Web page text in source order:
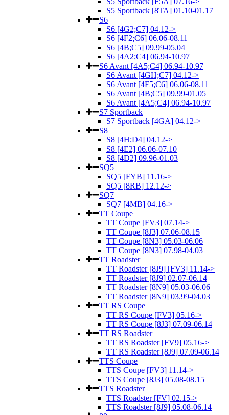
S5 Sportback [8TA] 01.10-01.17
S6
S6 [4G2;C7] 04.12->
S6 [4F2;C6] 06.06-08.11
S6 [4B;C5] 09.99-05.04
S6 [4A2;C4] 06.94-10.97
S6 Avant [4A5;C4] 06.94-10.97
S6 Avant [4GH;C7] 04.12->
S6 Avant [4F5;C6] 06.06-08.11
S6 Avant [4B;C5] 09.99-01.05
S6 Avant [4A5;C4] 06.94-10.97
S7 Sportback
S7 Sportback [4GA] 04.12->
S8
S8 [4H;D4] 04.12->
S8 [4E2] 06.06-07.10
S8 [4D2] 09.96-01.03
SQ5
SQ5 [FYB] 11.16->
SQ5 [8RB] 12.12->
SQ7
SQ7 [4MB] 04.16->
TT Coupe
TT Coupe [FV3] 07.14->
TT Coupe [8J3] 07.06-08.15
TT Coupe [8N3] 05.03-06.06
TT Coupe [8N3] 07.98-04.03
TT Roadster
TT Roadster [8J9] [FV3] 11.14->
TT Roadster [8J9] 02.07-06.14
TT Roadster [8N9] 05.03-06.06
TT Roadster [8N9] 03.99-04.03
TT RS Coupe
TT RS Coupe [FV3] 05.16->
TT RS Coupe [8J3] 07.09-06.14
TT RS Roadster
TT RS Roadster [FV9] 05.16->
TT RS Roadster [8J9] 07.09-06.14
TTS Coupe
TTS Coupe [FV3] 11.14->
TTS Coupe [8J3] 05.08-08.15
TTS Roadster
TTS Roadster [FV] 02.15->
TTS Roadster [8J9] 05.08-06.14